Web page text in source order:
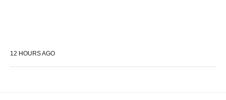
12 HOURS AGO